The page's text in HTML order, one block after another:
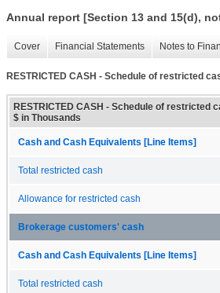
Annual report [Section 13 and 15(d),
Cover Financial Statements Notes to
RESTRICTED CASH - Schedule of restricted
RESTRICTED CASH - Schedule of restricted
$ in Thousands
Cash and Cash Equivalents [Line Items]
Total restricted cash
Allowance for restricted cash
Brokerage customers' cash
Cash and Cash Equivalents [Line Items]
Total restricted cash